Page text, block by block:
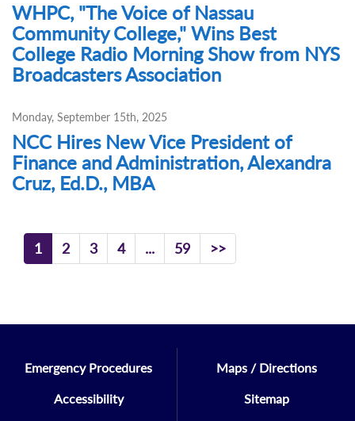
WHPC, "The Voice of Nassau
Community College," Wins Best
College Radio Morning Show from NYS
Broadcasters Association
Monday, September 15th, 2025
NCC Hires New Vice President of
Finance and Administration, Alexandra
Cruz, Ed.D., MBA
1 2 3 4 ... 59 >>
Emergency Procedures
Accessibility
Maps / Directions
Sitemap